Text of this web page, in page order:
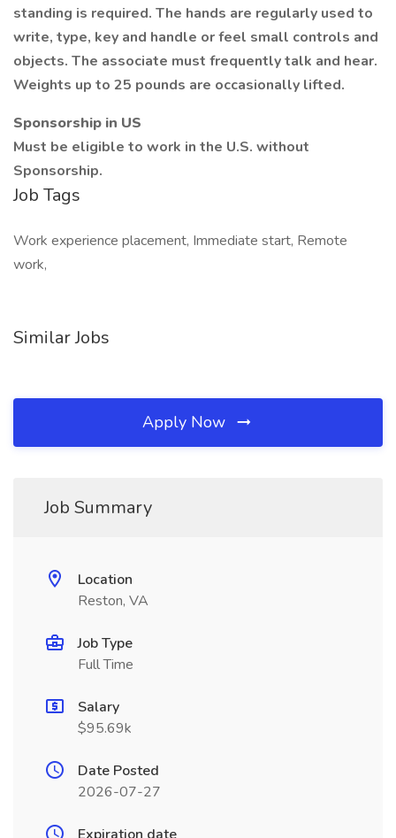
standing is required. The hands are regularly used to
write, type, key and handle or feel small controls and
objects. The associate must frequently talk and hear.
Weights up to 25 pounds are occasionally lifted.
Sponsorship in US
Must be eligible to work in the U.S. without
Sponsorship.
Job Tags
Work experience placement, Immediate start, Remote
work,
Similar Jobs
Apply Now
Job Summary
Location
Reston, VA
Job Type
Full Time
Salary
$95.69k
Date Posted
2026-07-27